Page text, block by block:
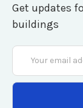
Get updates
buildings
Email
Address